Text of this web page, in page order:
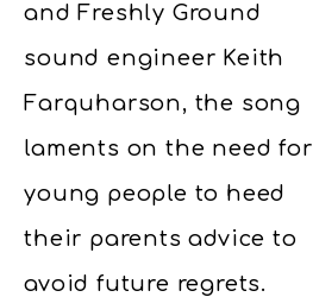
and Freshly Ground
sound engineer Keith
Farquharson, the song
laments on the need for
young people to heed
their parents advice to
avoid future regrets.